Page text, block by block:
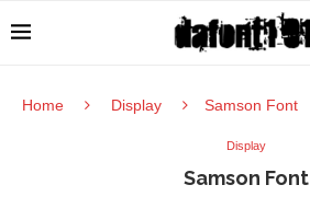
Home Display Samson Font
Display
Samson Font